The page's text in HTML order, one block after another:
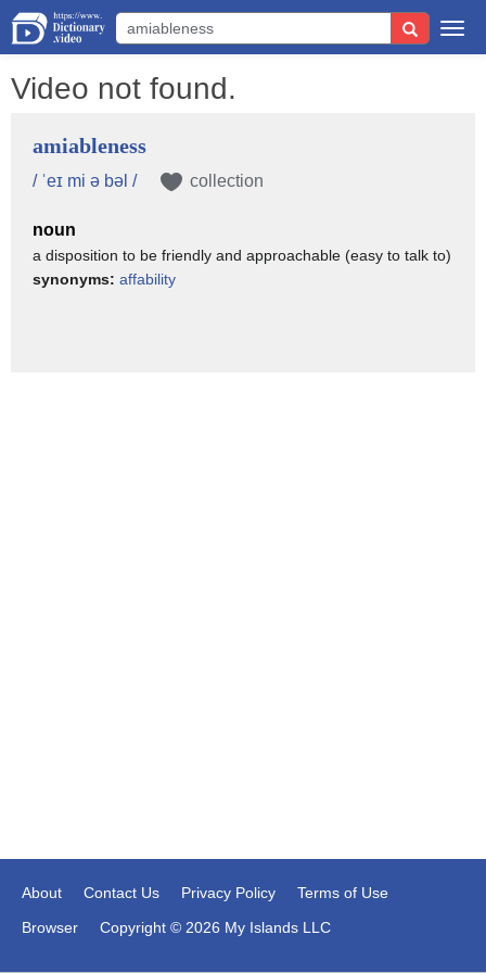
Video not found.
amiableness
/ ˈeɪ mi ə bəl / collection
noun
a disposition to be friendly and approachable (easy to talk to)
synonyms: affability
About Contact Us Privacy Policy
Terms of Use
Browser
Copyright © 2026 My Islands LLC